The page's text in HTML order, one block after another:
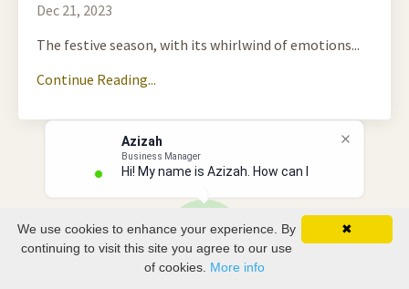
Azizah
Business Manager
Hi! My name is Azizah. How can I he
Dec 21, 2023
The festive season, with its whirlwind of emotions...
Continue Reading...
✖
We use cookies to enhance your experience. By
continuing to visit this site you agree to our use
of cookies. More info